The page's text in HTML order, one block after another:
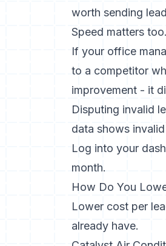
worth sending
Speed matters
If your office
to a competitor
improvement - it
Disputing invalid
data shows
Log into your
month.
How Do You
Lower cost per
already have.